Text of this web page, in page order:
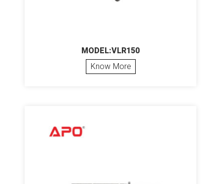
MODEL:VLR150
Know More